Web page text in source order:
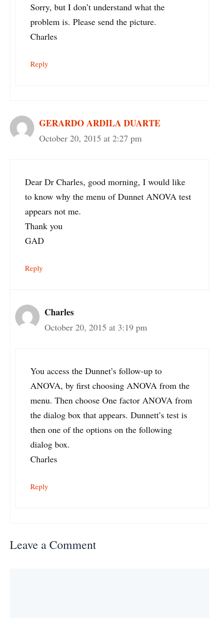
Sorry, but I don’t understand what the
problem is. Please send the picture.
Charles
Reply
GERARDO ARDILA DUARTE
October 20, 2015 at 2:27 pm
Dear Dr Charles, good morning, I would like
to know why the menu of Dunnet ANOVA test
appears not me.
Thank you
GAD
Reply
Charles
October 20, 2015 at 3:19 pm
You access the Dunnet’s follow-up to
ANOVA, by first choosing ANOVA from the
menu. Then choose One factor ANOVA from
the dialog box that appears. Dunnett’s test is
then one of the options on the following
dialog box.
Charles
Reply
Leave a Comment